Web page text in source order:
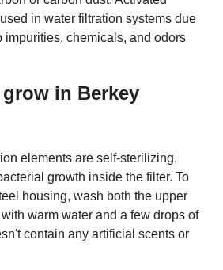
in water filtration systems due
impurities, chemicals, and odors
in Berkey
elements are self-sterilizing,
growth inside the filter. To
housing, wash both the upper
warm water and a few drops of
contain any artificial scents or